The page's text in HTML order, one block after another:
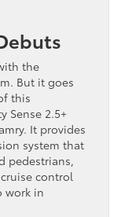
the
But it goes
this
Sense 2.5+
It provides
system that
pedestrians,
control
work in